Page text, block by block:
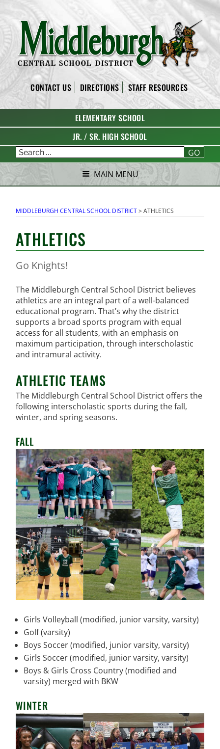
content
CONTACT US DIRECTIONS STAFF RESOURCES
MIDDLEBURGH CENTRAL
SCHOOL DISTRICT
ELEMENTARY SCHOOL
JR. / SR. HIGH SCHOOL
GO
MAIN MENU
MIDDLEBURGH CENTRAL SCHOOL DISTRICT>ATHLETICS
ATHLETICS
Go Knights!
The Middleburgh Central School District believes
athletics are an integral part of a well-balanced
educational program. That’s why the district
supports a broad sports program with equal
access for all students, with an emphasis on
maximum participation, through interscholastic
and intramural activity.
ATHLETIC TEAMS
The Middleburgh Central School District offers the
following interscholastic sports during the fall,
winter, and spring seasons.
FALL
Girls Volleyball (modified, junior varsity, varsity)
Golf (varsity)
Boys Soccer (modified, junior varsity, varsity)
Girls Soccer (modified, junior varsity, varsity)
Boys & Girls Cross Country (modified and
varsity) merged with BKW
WINTER